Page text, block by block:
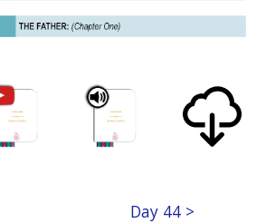
Day 44 >